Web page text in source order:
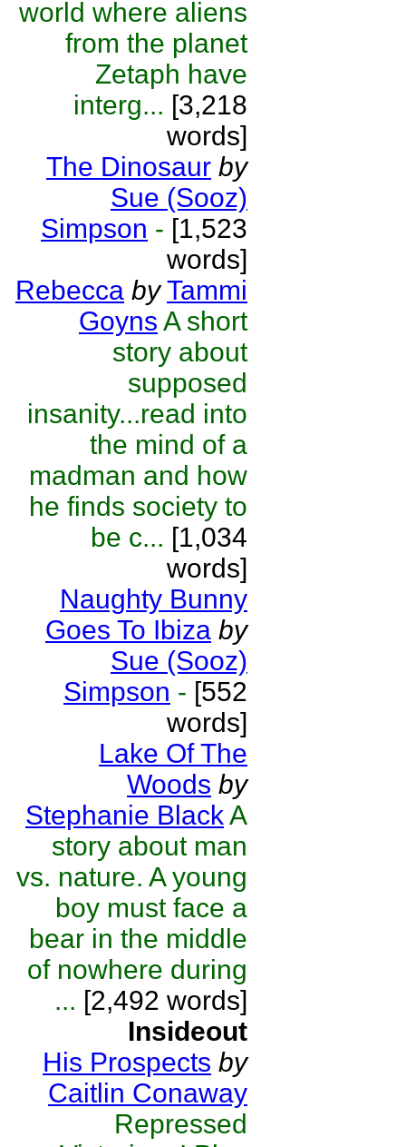
world where aliens
from the planet
Zetaph have
interg... [3,218
words]
The Dinosaur by
Sue (Sooz)
Simpson - [1,523
words]
Rebecca by Tammi
Goyns A short
story about
supposed
insanity...read into
the mind of a
madman and how
he finds society to
be c... [1,034
words]
Naughty Bunny
Goes To Ibiza by
Sue (Sooz)
Simpson - [552
words]
Lake Of The
Woods by
Stephanie BlackA
story about man
vs. nature. A young
boy must face a
bear in the middle
of nowhere during
... [2,492 words]
Insideout
His Prospects by
Caitlin Conaway
Repressed